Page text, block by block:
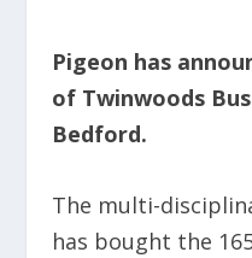
Pigeon has
of Twinwoods
Bedford.
The multi-
has bought the